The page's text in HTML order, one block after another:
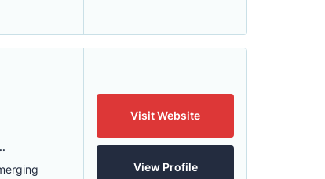
Visit Website
View Profile